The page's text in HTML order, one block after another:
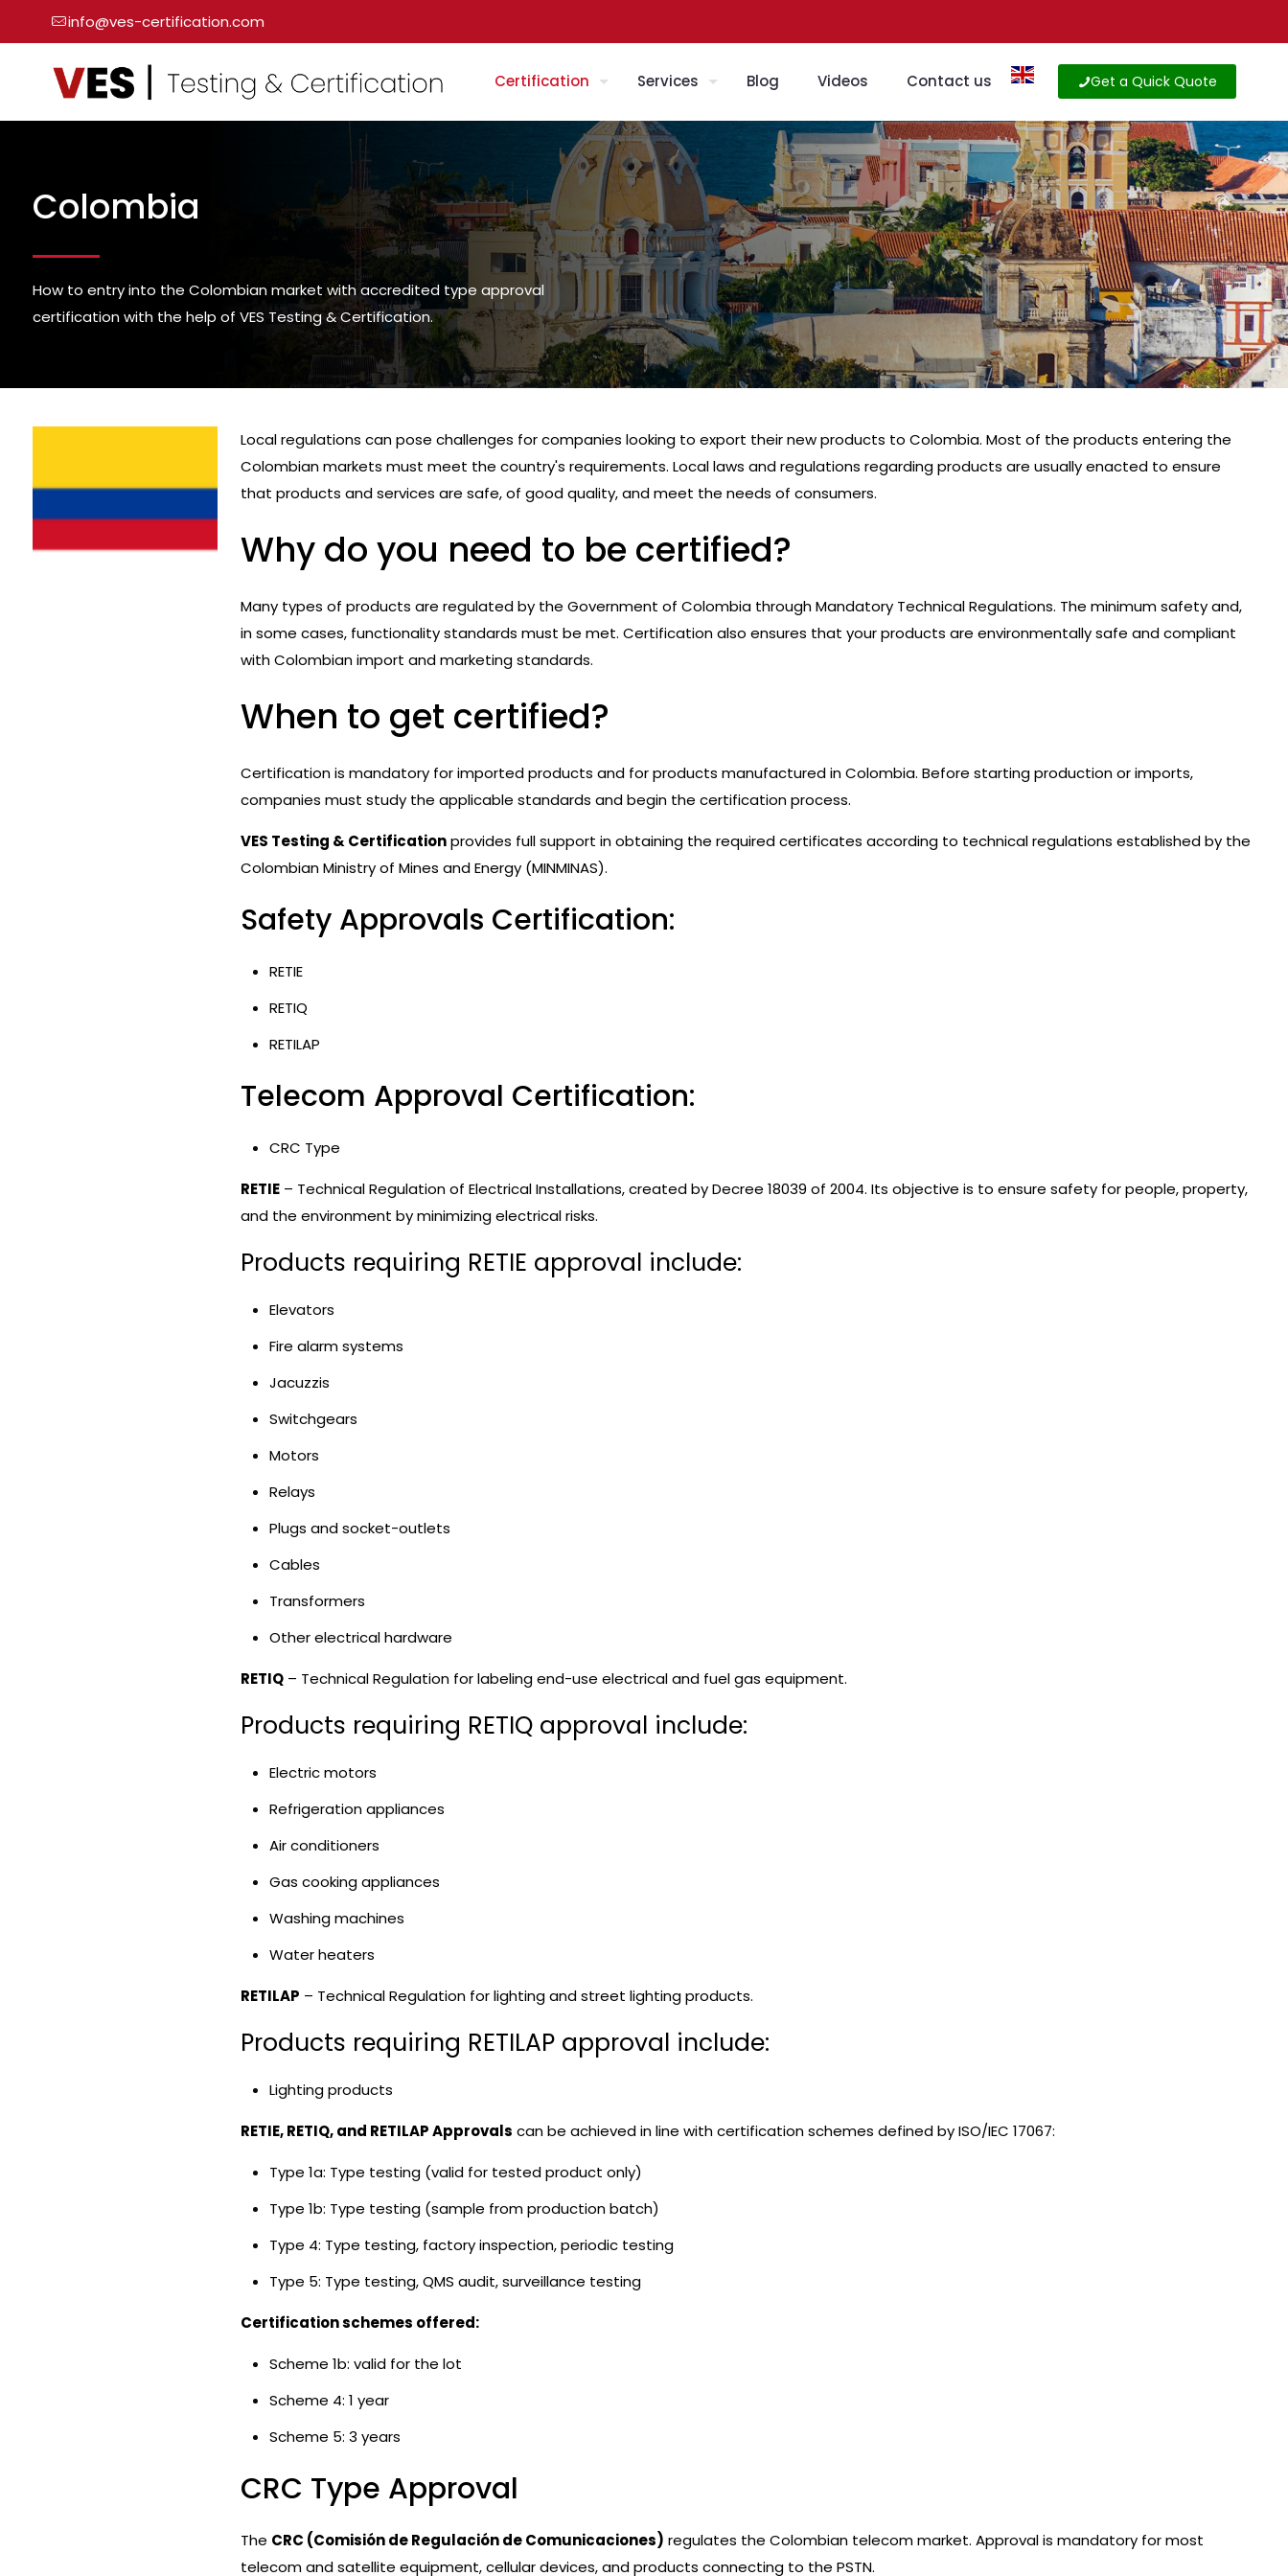
info@ves-certification.com
Certification Services Blog Videos Contact us Get a Quick Quote
Colombia
How to entry into the Colombian market with accredited type approval
certification with the help of VES Testing & Certification.
Local regulations can pose challenges for companies looking to export their new products to Colombia. Most of the products entering the
Colombian markets must meet the country's requirements. Local laws and regulations regarding products are usually enacted to ensure
that products and services are safe, of good quality, and meet the needs of consumers.
Why do you need to be certified?
Many types of products are regulated by the Government of Colombia through Mandatory Technical Regulations. The minimum safety and,
in some cases, functionality standards must be met. Certification also ensures that your products are environmentally safe and compliant
with Colombian import and marketing standards.
When to get certified?
Certification is mandatory for imported products and for products manufactured in Colombia. Before starting production or imports,
companies must study the applicable standards and begin the certification process.
VES Testing & Certificationprovides full support in obtaining the required certificates according to technical regulations established by the
Colombian Ministry of Mines and Energy (MINMINAS).
Safety Approvals Certification:
RETIE
RETIQ
RETILAP
Telecom Approval Certification:
CRC Type
RETIE– Technical Regulation of Electrical Installations, created by Decree 18039 of 2004. Its objective is to ensure safety for people, property,
and the environment by minimizing electrical risks.
Products requiring RETIE approval include:
Elevators
Fire alarm systems
Jacuzzis
Switchgears
Motors
Relays
Plugs and socket-outlets
Cables
Transformers
Other electrical hardware
RETIQ– Technical Regulation for labeling end-use electrical and fuel gas equipment.
Products requiring RETIQ approval include:
Electric motors
Refrigeration appliances
Air conditioners
Gas cooking appliances
Washing machines
Water heaters
RETILAP – Technical Regulation for lighting and street lighting products.
Products requiring RETILAP approval include:
Lighting products
RETIE, RETIQ, and RETILAP Approvals can be achieved in line with certification schemes defined by ISO/IEC 17067:
Type 1a: Type testing (valid for tested product only)
Type 1b: Type testing (sample from production batch)
Type 4: Type testing, factory inspection, periodic testing
Type 5: Type testing, QMS audit, surveillance testing
Certification schemes offered:
Scheme 1b: valid for the lot
Scheme 4: 1 year
Scheme 5: 3 years
CRC Type Approval
The CRC (Comisión de Regulación de Comunicaciones) regulates the Colombian telecom market. Approval is mandatory for most
telecom and satellite equipment, cellular devices, and products connecting to the PSTN.